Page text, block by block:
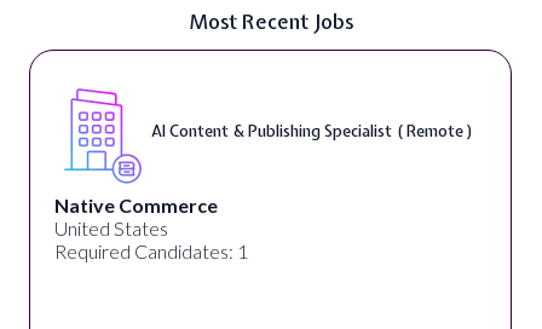
Most Recent Jobs
AI Content & Publishing Specialist ( Remote )
Native Commerce
United States
Required Candidates: 1